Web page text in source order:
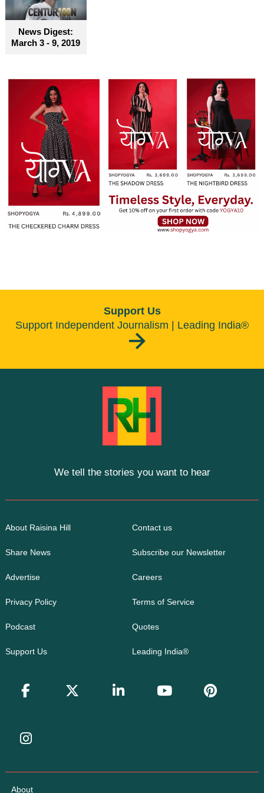
News Digest:
March 3 - 9, 2019
Support Us
Support Independent Journalism | Leading India®
We tell the stories you want to hear
About Raisina Hill Contact us
Share News Subscribe our Newsletter
Advertise Careers
Privacy Policy Terms of Service
Podcast Quotes
Support Us Leading India®
About